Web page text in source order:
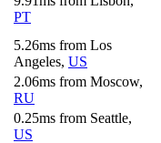
PT
5.26ms from Los
Angeles, US
2.06ms from Moscow,
RU
0.25ms from Seattle,
US